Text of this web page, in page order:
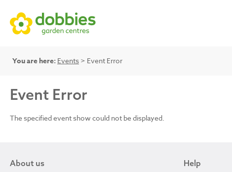
You are here: Events > Event Error
Event Error
The specified event show could not be displayed.
About us Help